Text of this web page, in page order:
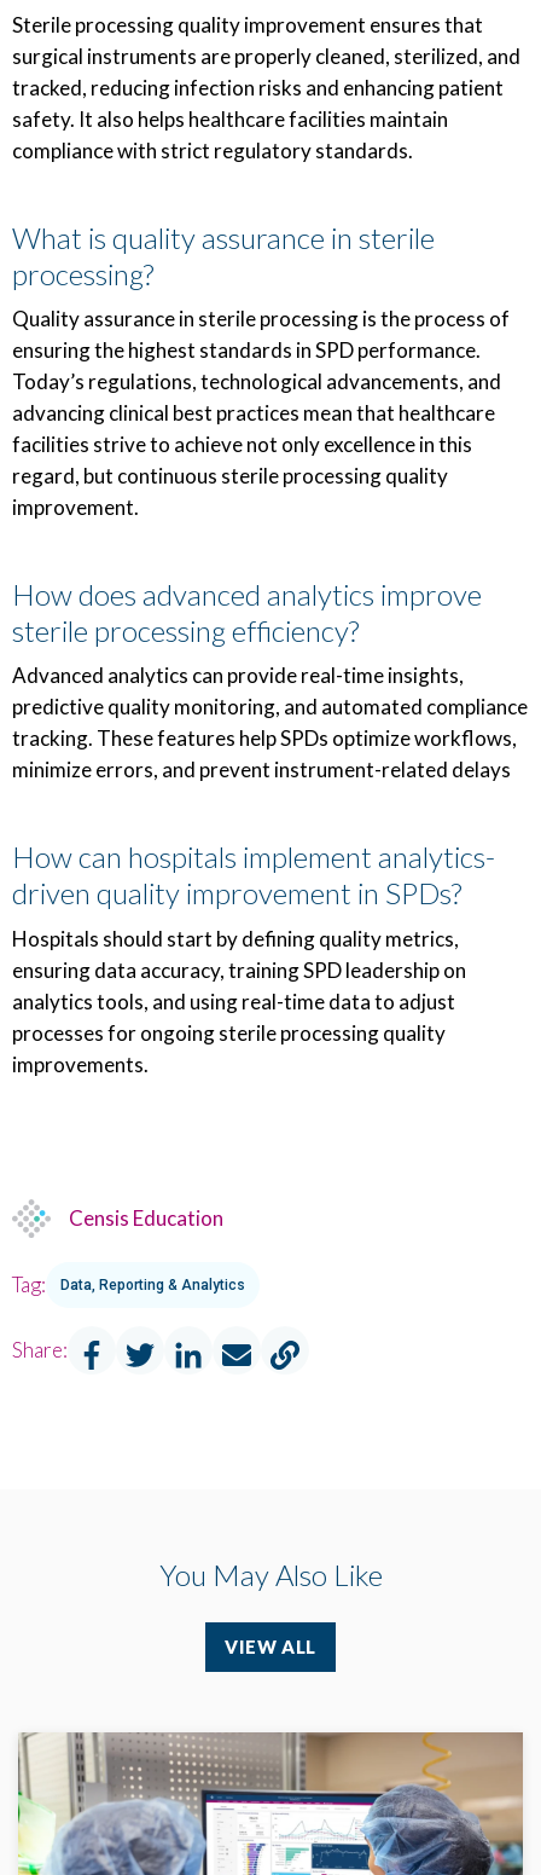
Sterile processing quality improvement ensures that
surgical instruments are properly cleaned, sterilized, and
tracked, reducing infection risks and enhancing patient
safety. It also helps healthcare facilities maintain
compliance with strict regulatory standards.
What is quality assurance in sterile
processing?
Quality assurance in sterile processing is the process of
ensuring the highest standards in SPD performance.
Today’s regulations, technological advancements, and
advancing clinical best practices mean that healthcare
facilities strive to achieve not only excellence in this
regard, but continuous sterile processing quality
improvement.
How does advanced analytics improve
sterile processing efficiency?
Advanced analytics can provide real-time insights,
predictive quality monitoring, and automated compliance
tracking. These features help SPDs optimize workflows,
minimize errors, and prevent instrument-related delays
How can hospitals implement analytics-
driven quality improvement in SPDs?
Hospitals should start by defining quality metrics,
ensuring data accuracy, training SPD leadership on
analytics tools, and using real-time data to adjust
processes for ongoing sterile processing quality
improvements.
Censis Education
Tag: Data, Reporting & Analytics
Share:
You May Also Like
VIEW ALL